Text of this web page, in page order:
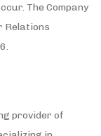
The Company
Relations
provider of